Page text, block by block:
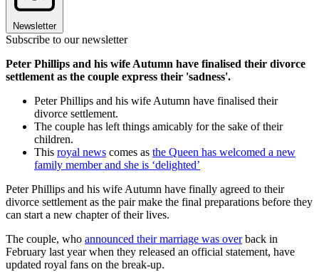
Newsletter
Subscribe to our newsletter
Peter Phillips and his wife Autumn have finalised their divorce
settlement as the couple express their 'sadness'.
Peter Phillips and his wife Autumn have finalised their
divorce settlement.
The couple has left things amicably for the sake of their
children.
This royal news comes as the Queen has welcomed a new
family member and she is ‘delighted’
Peter Phillips and his wife Autumn have finally agreed to their
divorce settlement as the pair make the final preparations before they
can start a new chapter of their lives.
The couple, who announced their marriage was overback in
February last year when they released an official statement, have
updated royal fans on the break-up.